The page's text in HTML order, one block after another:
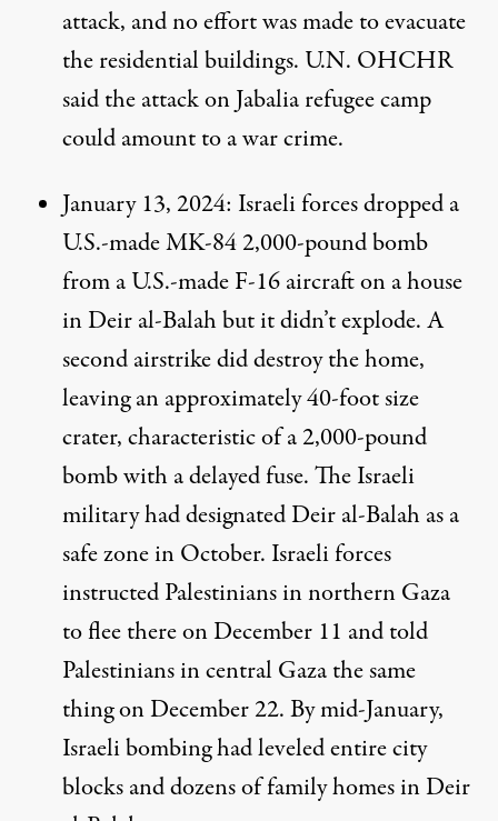
attack, and no effort was made to evacuate
the residential buildings. U.N. OHCHR
saidthe attack on Jabalia refugee camp
could amount to a war crime.
January 13, 2024: Israeli forces dropped a
U.S.-made MK-84 2,000-pound bomb
from a U.S.-made F-16 aircraft on a house
in Deir al-Balah but it didn’t explode. A
second airstrike did destroy the home,
leaving an approximately 40-foot size
crater,characteristicof a 2,000-pound
bomb with a delayed fuse. The Israeli
military had designated Deir al-Balah as a
safe zone in October. Israeli forces
instructedPalestinians in northern Gaza
to flee there on December 11 andtold
Palestinians in central Gaza the same
thing on December 22. By mid-January,
Israeli bombing had leveled entire city
blocks and dozens of family homes in Deir